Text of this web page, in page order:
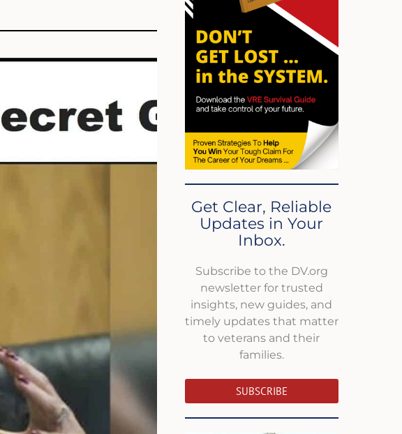
Get Clear, Reliable
Updates in Your
Inbox.
Subscribe to the DV.org
newsletter for trusted
insights, new guides, and
timely updates that matter
to veterans and their
families.
SUBSCRIBE